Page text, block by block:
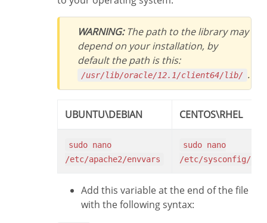
WARNING:The path to the library may
depend on your installation, by
default the path is this:
/usr/lib/oracle/12.1/client64/lib/ .
UBUNTU\DEBIAN CENTOS\RHEL
sudo nano
/etc/apache2/envvars
sudo nano
/etc/sysconfig/
Add this variable at the end of the file
with the following syntax: